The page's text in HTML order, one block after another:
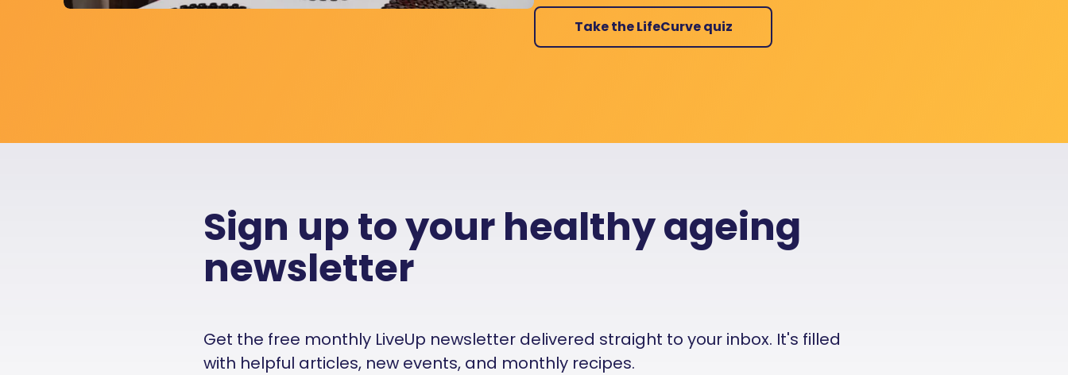
Take the LifeCurve quiz
Sign up to your healthy ageing
newsletter
Get the free monthly LiveUp newsletter delivered straight to your inbox. It's filled
with helpful articles, new events, and monthly recipes.